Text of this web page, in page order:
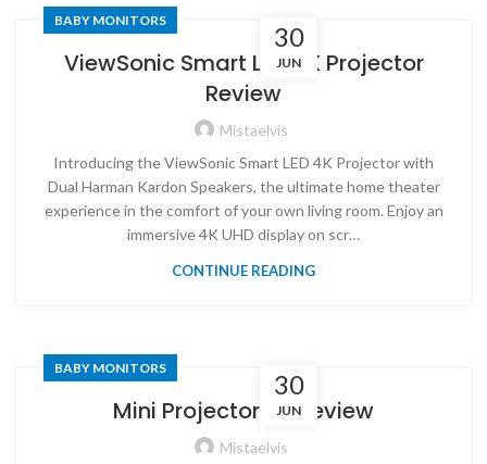
30
JUN
BABY MONITORS
ViewSonic Smart LED 4K Projector
Review
Mistaelvis
Introducing the ViewSonic Smart LED 4K Projector with
Dual Harman Kardon Speakers, the ultimate home theater
experience in the comfort of your own living room. Enjoy an
immersive 4K UHD display on scr…
CONTINUE READING
30
JUN
BABY MONITORS
Mini Projector 4K Review
Mistaelvis